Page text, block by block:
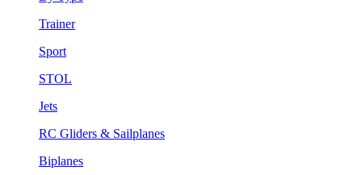
Trainer
Sport
STOL
Jets
RC Gliders & Sailplanes
Biplanes